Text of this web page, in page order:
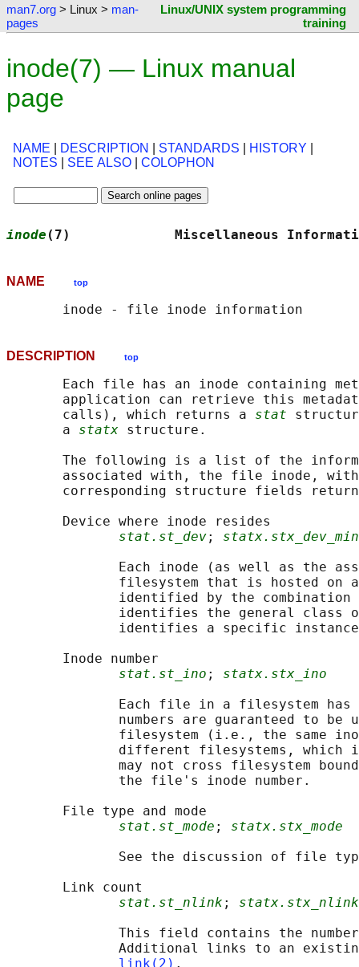
man7.org > Linux > man-
pages
Linux/UNIX system programming
training
inode(7) — Linux manual
page
NAME DESCRIPTION STANDARDS HISTORY
NOTES
SEE ALSO COLOPHON
inode (7)             Miscellaneous
NAME top
DESCRIPTION top
Each file has an inode containing
application can retrieve this
       calls), which returns a
stat
       a
statx structure.
The following is a list of the
associated with, the file inode,
corresponding structure fields
       Device where inode resides
stat.st_dev;
Each inode (as well as the
filesystem that is hosted on
identified by the combination
identifies the general class
identifies a specific
       Inode number
stat.st_ino ; statx.stx_ino
Each file in a filesystem
numbers are guaranteed to be
filesystem (i.e., the same
different filesystems, which
may not cross filesystem
              the file's inode number.
       File type and mode
stat.st_mode ; statx.stx_mode
See the discussion of file
       Link count
stat.st_nlink ; statx.stx_nlink
This field contains the
Additional links to an
link(2) .